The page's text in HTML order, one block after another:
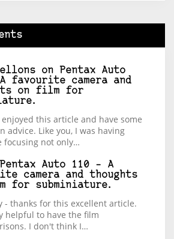
on
Pentax Auto
favourite camera and
on film for
this article and have some
advice. Like you, I was having
focusing not only…
Pentax Auto 110 – A
camera and thoughts
for subminiature.
- thanks for this excellent article.
helpful to have the film
I don't think I…